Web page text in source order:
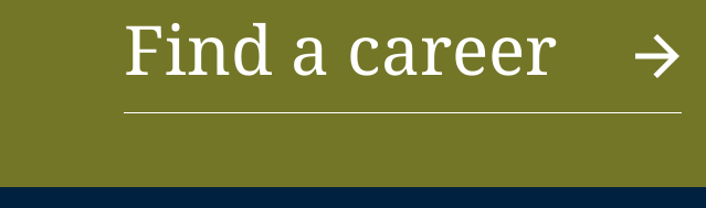
Find a career